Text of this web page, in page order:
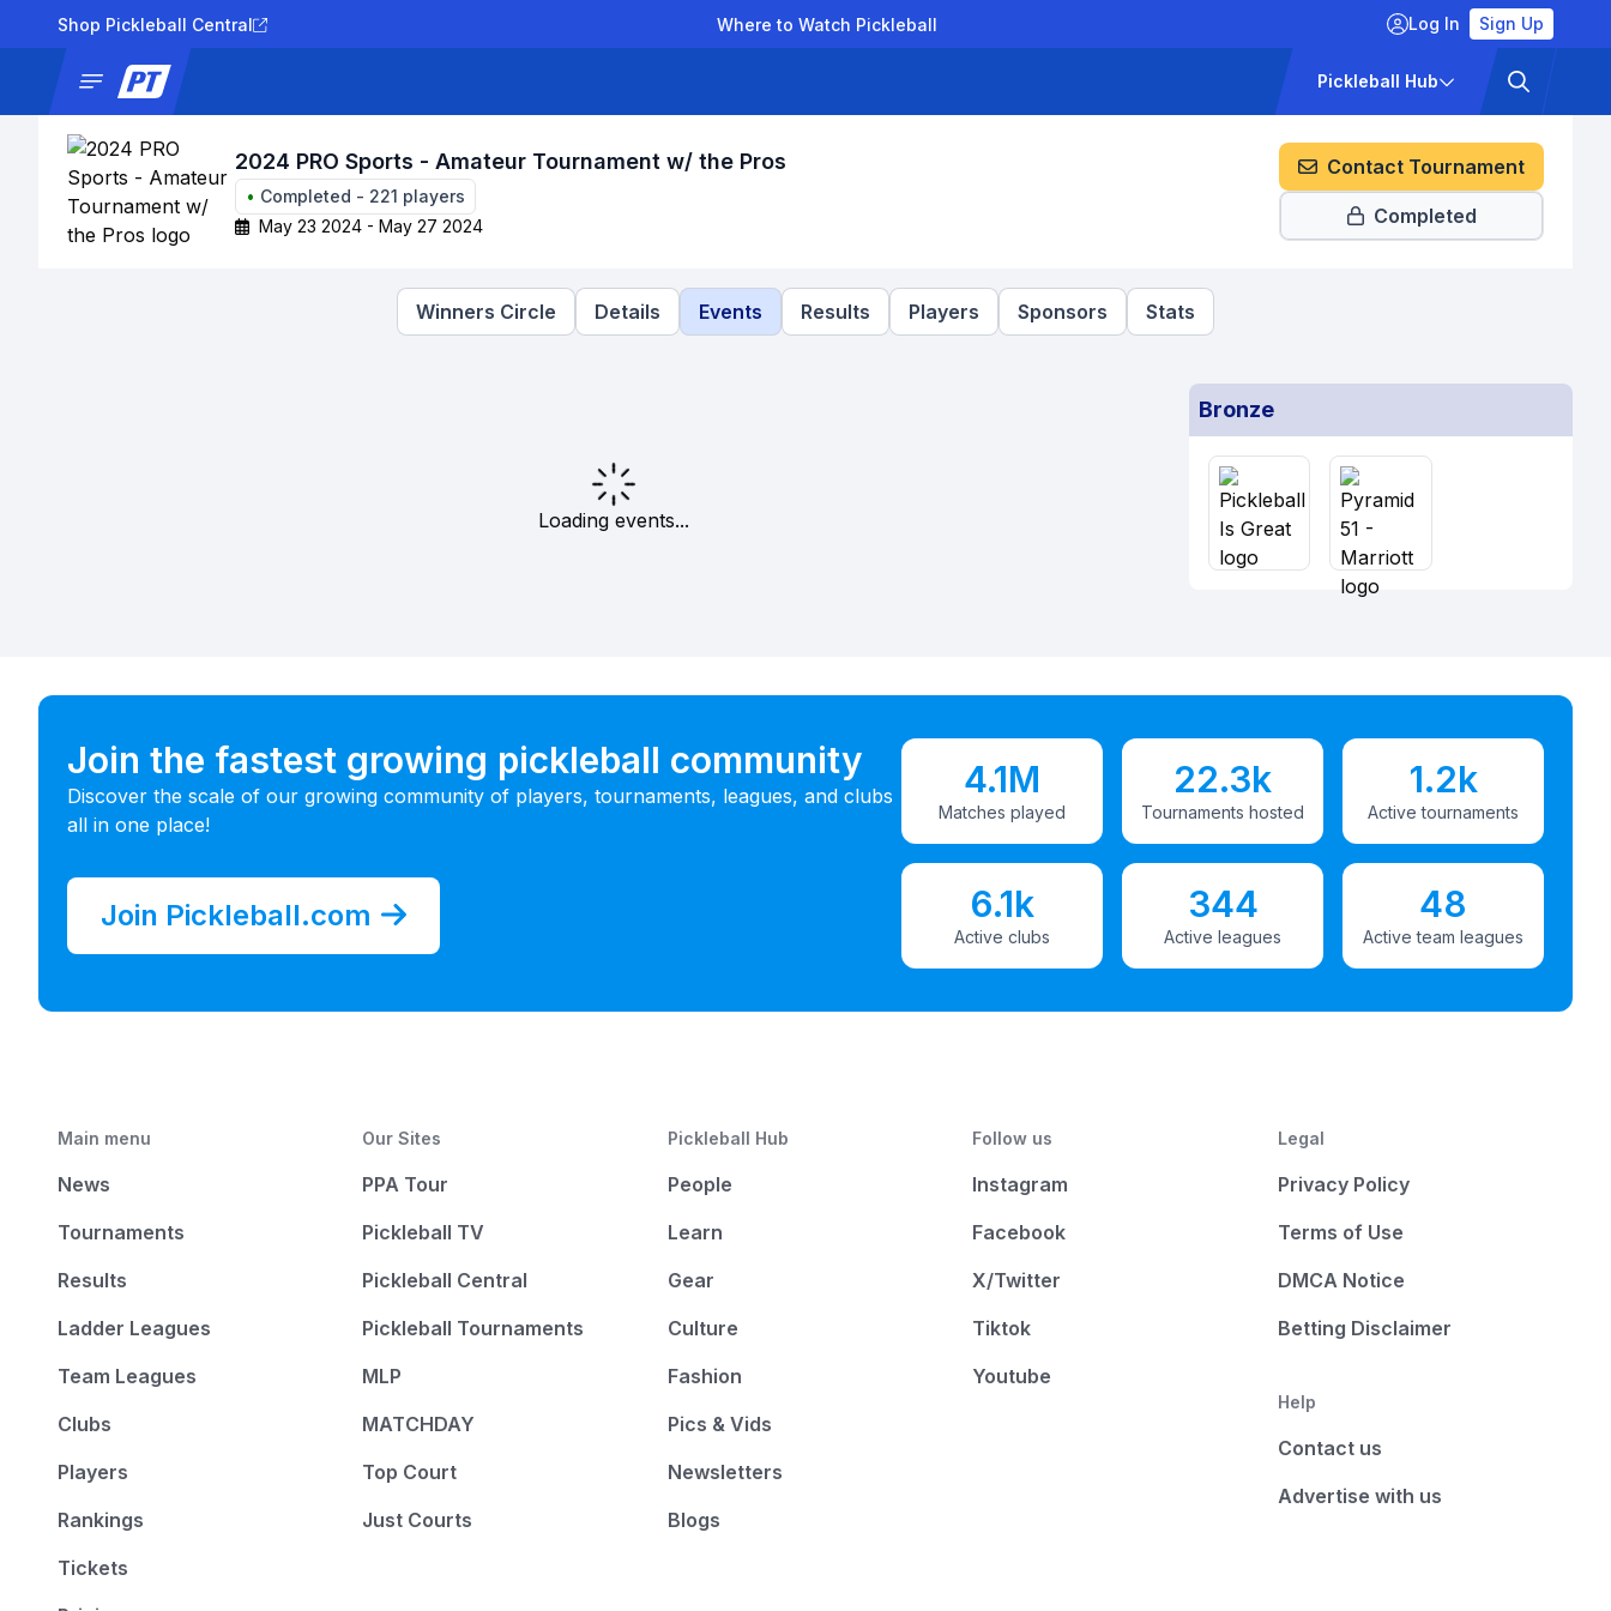
Shop Pickleball Central Where to Watch Pickleball Log In Sign Up
Pickleball Hub
2024 PRO Sports - Amateur Tournament w/ the Pros
• Completed - 221 players
May 23 2024 - May 27 2024
Contact Tournament
Completed
Winners Circle Details Events Results Players Sponsors Stats
Loading events...
Bronze
Join the fastest growing pickleball community
Discover the scale of our growing community of players, tournaments, leagues, and clubs
all in one place!
Join Pickleball.com
4.1M
Matches played
22.3k
Tournaments hosted
1.2k
Active tournaments
6.1k
Active clubs
344
Active leagues
48
Active team leagues
Main menu
News
Tournaments
Results
Ladder Leagues
Team Leagues
Clubs
Players
Rankings
Tickets
Our Sites
PPA Tour
Pickleball TV
Pickleball Central
Pickleball Tournaments
MLP
MATCHDAY
Top Court
Just Courts
Pickleball Hub
People
Learn
Gear
Culture
Fashion
Pics & Vids
Newsletters
Blogs
Follow us
Instagram
Facebook
X/Twitter
Tiktok
Youtube
Legal
Privacy Policy
Terms of Use
DMCA Notice
Betting Disclaimer
Help
Contact us
Advertise with us